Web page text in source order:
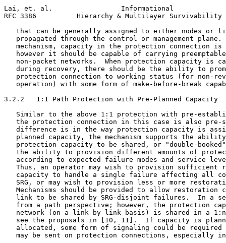
Lai, et. al.                 Informational
RFC 3386          Hierarchy & Multilayer Survivability
that can be generally assigned to either nodes or
propagated through the control or management plane.
mechanism, capacity in the protection connection is
however it should be capable of carrying
non-packet networks.  When protection capacity is
during recovery, there should be the ability to
protection connection to working status (for non-
operation) with some form of make-before-break
3.2.2   1:1 Path Protection with Pre-Planned Capacity
Similar to the above 1:1 protection with pre-
the protection connection in this case is also pre-
difference is in the way protection capacity is
planned capacity, the mechanism supports the
protection capacity to be shared, or "double-
the ability to provision different amounts of
according to expected failure modes and service
Thus, an operator may wish to provision sufficient
capacity to handle a single failure affecting all
SRG, or may wish to provision less or more
Mechanisms should be provided to allow restoration
link to be shared by SRG-disjoint failures.  In a
from a path perspective; however, the protection
network (on a link by link basis) is shared in a
see the proposals in [10, 11].  If capacity is
allocated, some form of signaling could be required
may be sent on protection connections, especially